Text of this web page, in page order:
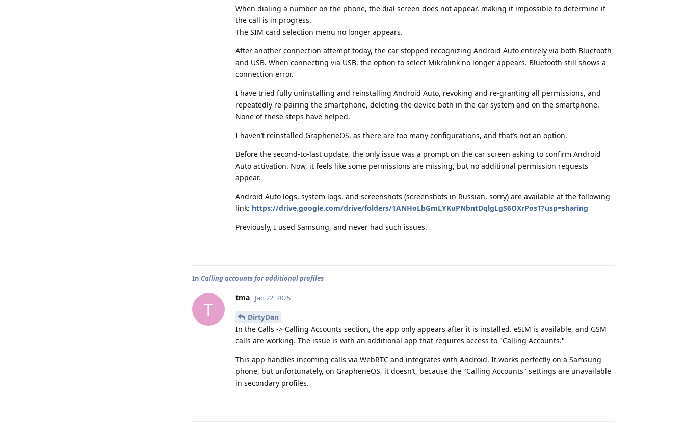
When dialing a number on the phone, the dial screen does not appear, making it impossible to determine if
the call is in progress.
The SIM card selection menu no longer appears.
After another connection attempt today, the car stopped recognizing Android Auto entirely via both Bluetooth
and USB. When connecting via USB, the option to select Mikrolink no longer appears. Bluetooth still shows a
connection error.
I have tried fully uninstalling and reinstalling Android Auto, revoking and re-granting all permissions, and
repeatedly re-pairing the smartphone, deleting the device both in the car system and on the smartphone.
None of these steps have helped.
I haven’t reinstalled GrapheneOS, as there are too many configurations, and that’s not an option.
Before the second-to-last update, the only issue was a prompt on the car screen asking to confirm Android
Auto activation. Now, it feels like some permissions are missing, but no additional permission requests
appear.
Android Auto logs, system logs, and screenshots (screenshots in Russian, sorry) are available at the following
link: https://drive.google.com/drive/folders/1ANHoLbGmLYKuPNbntDqlgLgS6OXrPosT?usp=sharing
Previously, I used Samsung, and never had such issues.
In Calling accounts for additional profiles
T
tma Jan 22, 2025
DirtyDan
In the Calls -> Calling Accounts section, the app only appears after it is installed. eSIM is available, and GSM
calls are working. The issue is with an additional app that requires access to "Calling Accounts."
This app handles incoming calls via WebRTC and integrates with Android. It works perfectly on a Samsung
phone, but unfortunately, on GrapheneOS, it doesn’t, because the "Calling Accounts" settings are unavailable
in secondary profiles.